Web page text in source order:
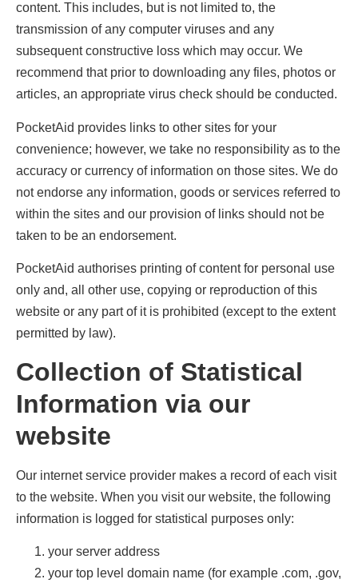
content. This includes, but is not limited to, the
transmission of any computer viruses and any
subsequent constructive loss which may occur. We
recommend that prior to downloading any files, photos or
articles, an appropriate virus check should be conducted.
PocketAid provides links to other sites for your
convenience; however, we take no responsibility as to the
accuracy or currency of information on those sites. We do
not endorse any information, goods or services referred to
within the sites and our provision of links should not be
taken to be an endorsement.
PocketAid authorises printing of content for personal use
only and, all other use, copying or reproduction of this
website or any part of it is prohibited (except to the extent
permitted by law).
Collection of Statistical
Information via our
website
Our internet service provider makes a record of each visit
to the website. When you visit our website, the following
information is logged for statistical purposes only:
your server address
your top level domain name (for example .com, .gov,